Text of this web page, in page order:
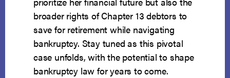
broader rights of Chapter 13 debtors to
save for retirement while navigating
bankruptcy. Stay tuned as this pivotal
case unfolds, with the potential to shape
bankruptcy law for years to come.